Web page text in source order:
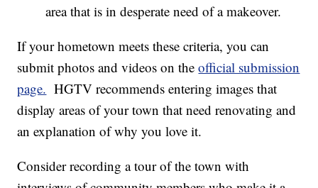
area that is in desperate need of a makeover.
If your hometown meets these criteria, you can
submit photos and videos on theofficial submission
page. HGTV recommends entering images that
display areas of your town that need renovating and
an explanation of why you love it.
Consider recording a tour of the town with